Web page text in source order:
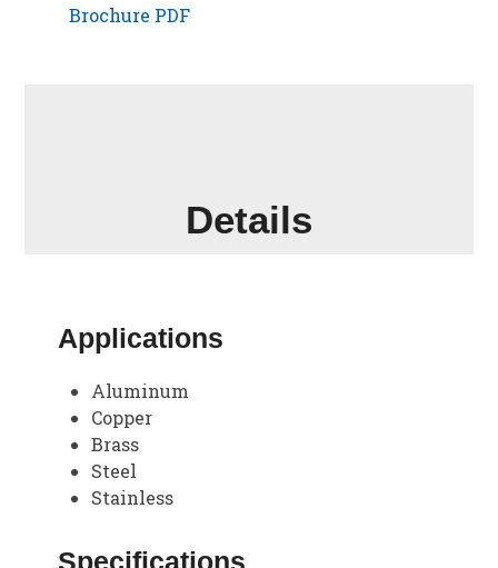
Brochure PDF
Details
Applications
Aluminum
Copper
Brass
Steel
Stainless
Specifications